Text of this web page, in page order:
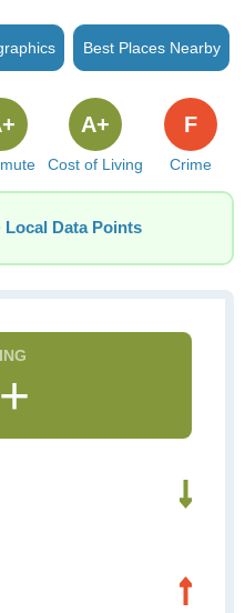
Best Places Nearby
Cost of Living
A+
Crime
F
Local Data Points